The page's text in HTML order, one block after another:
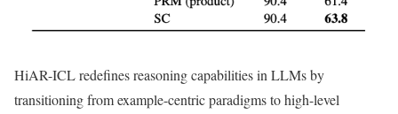
HiAR-ICL redefines reasoning capabilities in LLMs by
transitioning from example-centric paradigms to high-level